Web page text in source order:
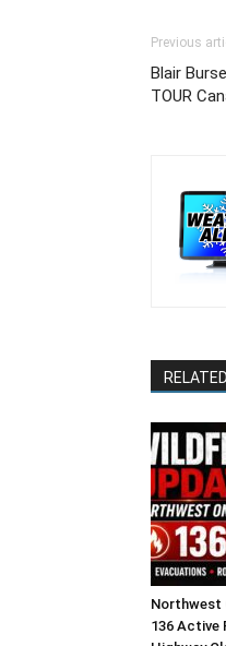
Previous
Blair
TOUR
Northwest
136 Active